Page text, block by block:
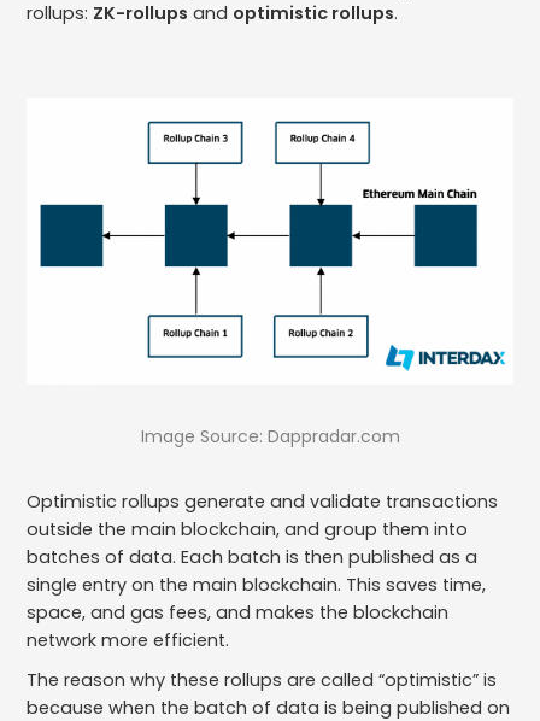
rollups: ZK-rollups and optimistic rollups.
Image Source: Dappradar.com
Optimistic rollups generate and validate transactions
outside the main blockchain, and group them into
batches of data. Each batch is then published as a
single entry on the main blockchain. This saves time,
space, and gas fees, and makes the blockchain
network more efficient.
The reason why these rollups are called “optimistic” is
because when the batch of data is being published on